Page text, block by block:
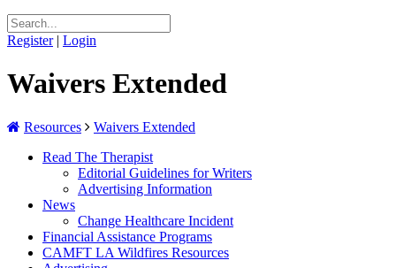
Register | Login
Waivers Extended
Resources
Waivers Extended
Read The Therapist
Editorial Guidelines for Writers
Advertising Information
News
Change Healthcare Incident
Financial Assistance Programs
CAMFT LA Wildfires Resources